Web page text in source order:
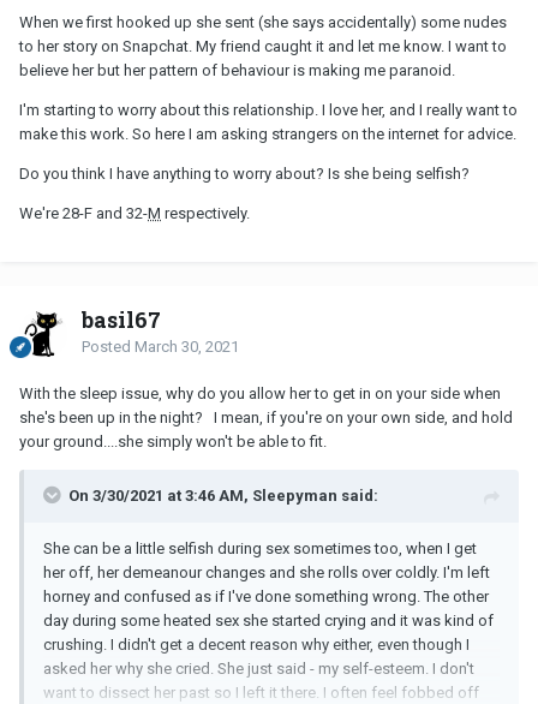
When we first hooked up she sent (she says accidentally) some nudes
to her story on Snapchat. My friend caught it and let me know. I want to
believe her but her pattern of behaviour is making me paranoid.
I'm starting to worry about this relationship. I love her, and I really want to
make this work. So here I am asking strangers on the internet for advice.
Do you think I have anything to worry about? Is she being selfish?
We're 28-F and 32-M respectively.
basil67
Posted March 30, 2021
With the sleep issue, why do you allow her to get in on your side when
she's been up in the night? I mean, if you're on your own side, and hold
your ground....she simply won't be able to fit.
On 3/30/2021 at 3:46 AM, Sleepyman said:
She can be a little selfish during sex sometimes too, when I get
her off, her demeanour changes and she rolls over coldly. I'm left
horney and confused as if I've done something wrong. The other
day during some heated sex she started crying and it was kind of
crushing. I didn't get a decent reason why either, even though I
asked her why she cried. She just said - my self-esteem. I don't
want to dissect her past so I left it there. I often feel fobbed off